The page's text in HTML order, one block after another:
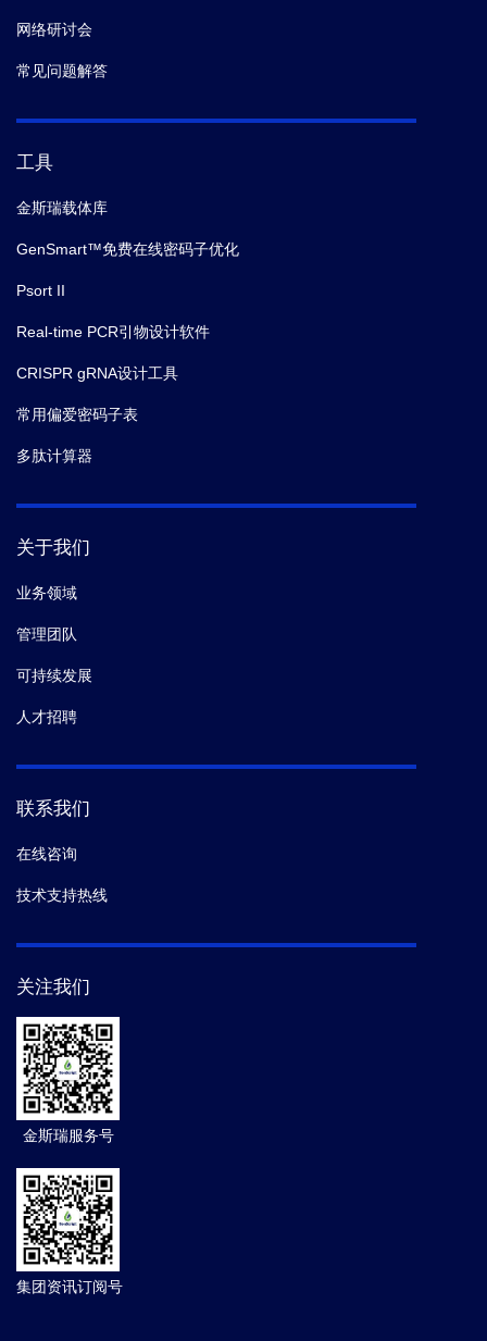
网络研讨会
常见问题解答
工具
金斯瑞载体库
GenSmart™免费在线密码子优化
Psort II
Real-time PCR引物设计软件
CRISPR gRNA设计工具
常用偏爱密码子表
多肽计算器
关于我们
业务领域
管理团队
可持续发展
人才招聘
联系我们
在线咨询
技术支持热线
关注我们
金斯瑞服务号
集团资讯订阅号